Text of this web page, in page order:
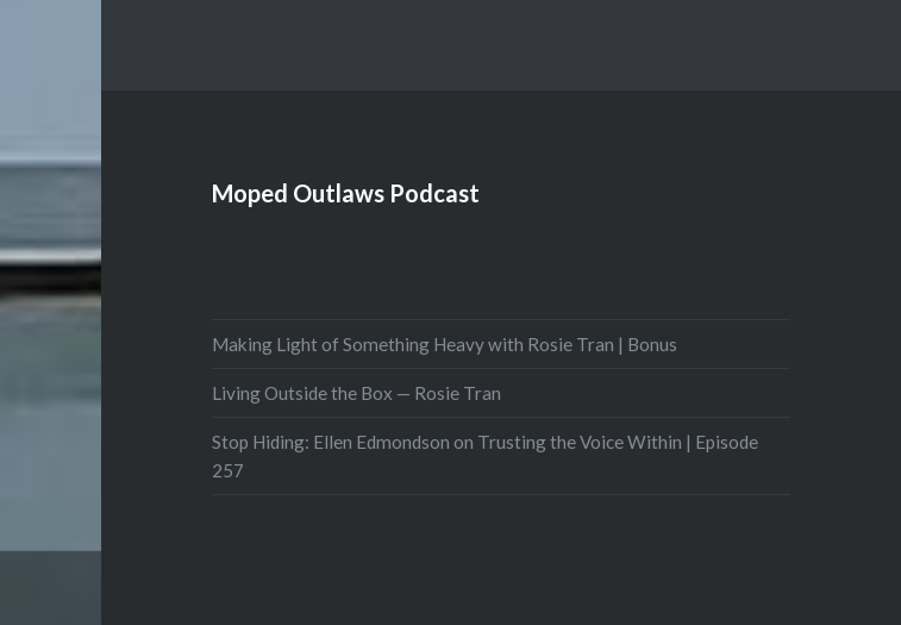
Moped Outlaws Podcast
Making Light of Something Heavy with Rosie Tran | Bonus
Living Outside the Box — Rosie Tran
Stop Hiding: Ellen Edmondson on Trusting the Voice Within | Episode
257